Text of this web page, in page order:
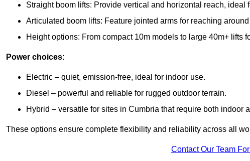
Straight boom lifts: Provide vertical and horizontal reach, ideal
Articulated boom lifts: Feature jointed arms for reaching
Height options: From compact 10m models to large 40m+ lifts
Power choices:
Electric – quiet, emission-free, ideal for indoor use.
Diesel – powerful and reliable for rugged outdoor terrain.
Hybrid – versatile for sites in Cumbria that require both indoor
These options ensure complete flexibility and reliability across all
Contact Our Team